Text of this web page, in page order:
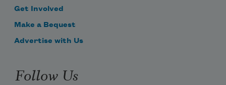
Get Involved
Make a Bequest
Advertise with Us
Follow Us